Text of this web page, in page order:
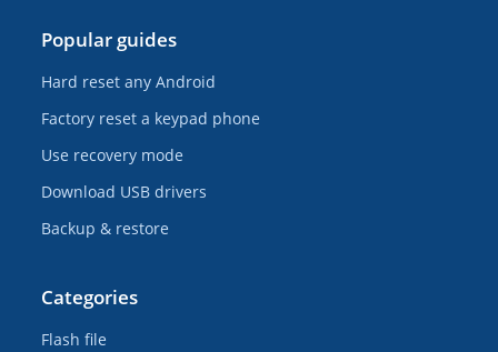
Popular guides
Hard reset any Android
Factory reset a keypad phone
Use recovery mode
Download USB drivers
Backup & restore
Categories
Flash file